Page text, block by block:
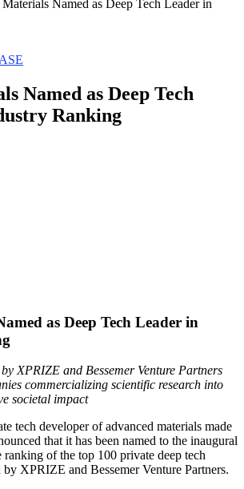
Named as Deep Tech Leader in
Named as Deep Tech
Ranking
as Deep Tech Leader in
XPRIZE and Bessemer Venture Partners
commercializing scientific research into
societal impact
tech developer of advanced materials made
that it has been named to the inaugural
of the top 100 private deep tech
XPRIZE and Bessemer Venture Partners.